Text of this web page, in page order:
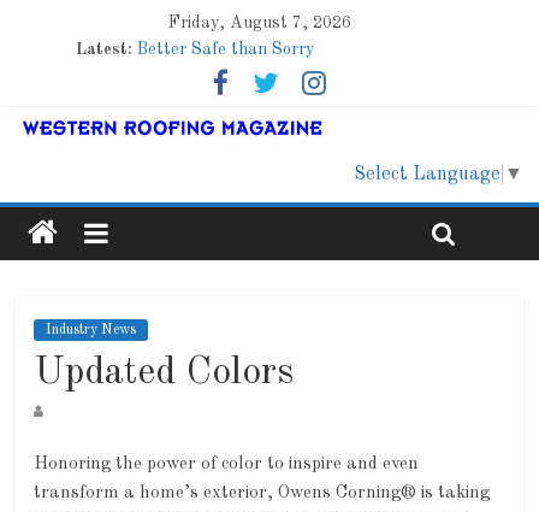
Friday, August 7, 2026
Latest: Better Safe than Sorry
Family Renewal Shelter
Lessons From a Colorado Townhome Roof
Select Language ▼
Industry News
Updated Colors
Honoring the power of color to inspire and even
transform a home’s exterior, Owens Corning® is taking